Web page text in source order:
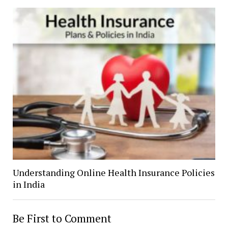
Understanding Online Health Insurance Policies
in India
Be First to Comment